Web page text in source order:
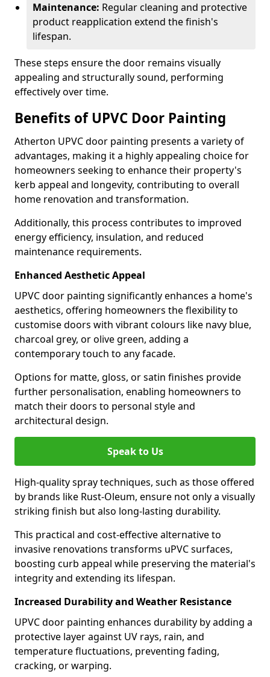
Maintenance: Regular cleaning and protective
product reapplication extend the finish's
lifespan.
These steps ensure the door remains visually
appealing and structurally sound, performing
effectively over time.
Benefits of UPVC Door Painting
Atherton UPVC door painting presents a variety of
advantages, making it a highly appealing choice for
homeowners seeking to enhance their property's
kerb appeal and longevity, contributing to overall
home renovation and transformation.
Additionally, this process contributes to improved
energy efficiency, insulation, and reduced
maintenance requirements.
Enhanced Aesthetic Appeal
UPVC door painting significantly enhances a home's
aesthetics, offering homeowners the flexibility to
customise doors with vibrant colours like navy blue,
charcoal grey, or olive green, adding a
contemporary touch to any facade.
Options for matte, gloss, or satin finishes provide
further personalisation, enabling homeowners to
match their doors to personal style and
architectural design.
Speak to Us
High-quality spray techniques, such as those offered
by brands like Rust-Oleum, ensure not only a visually
striking finish but also long-lasting durability.
This practical and cost-effective alternative to
invasive renovations transforms uPVC surfaces,
boosting curb appeal while preserving the material's
integrity and extending its lifespan.
Increased Durability and Weather Resistance
UPVC door painting enhances durability by adding a
protective layer against UV rays, rain, and
temperature fluctuations, preventing fading,
cracking, or warping.